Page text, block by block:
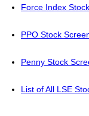
Force Index
PPO Stock
Penny Stock
List of All LSE